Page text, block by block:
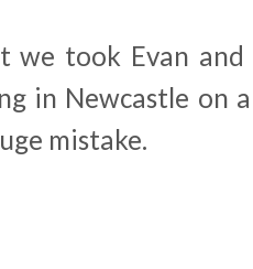
we took Evan
in Newcastle on
mistake.